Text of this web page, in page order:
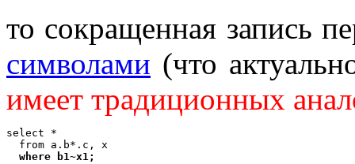
то сокращенная запись
символами (что
имеет традиционных
select *
  from a.b*.c, x
where b1~x1;